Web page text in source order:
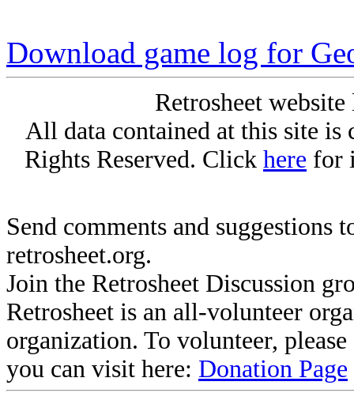
Download game log for
Retrosheet
All data contained at this site
Rights Reserved. Click here for
Send comments and suggestions
retrosheet.org.
Join the Retrosheet Discussion
Retrosheet is an all-volunteer
organization. To volunteer,
you can visit here: Donation Page